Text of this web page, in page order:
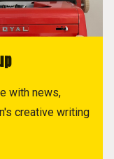
with news,
creative writing